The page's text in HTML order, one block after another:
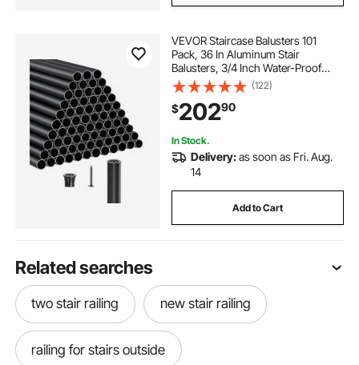
VEVOR Staircase Balusters 101
Pack, 36 In Aluminum Stair
Balusters, 3/4 Inch Water-Proof
Round Metal Spindle Railing,
Hollow Deck Railing with Rail Caps
& Screws for Stairs, Porch, Patio,
Matte Black
(122)
$20290
In Stock.
Delivery:as soon as Fri. Aug.
14
Add to Cart
Related searches
two stair railing new stair railing
railing for stairs outside